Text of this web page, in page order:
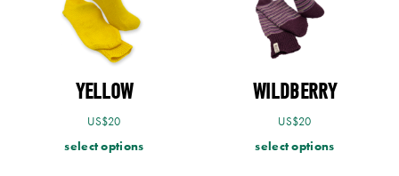
YELLOW
US$20
select options
WILDBERRY
US$20
select options